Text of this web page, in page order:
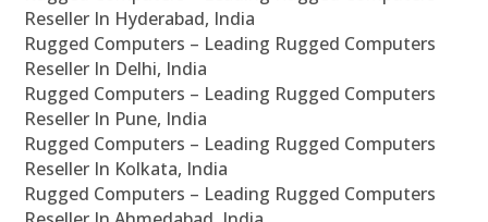
Reseller In Hyderabad, India
Rugged Computers – Leading Rugged Computers
Reseller In Delhi, India
Rugged Computers – Leading Rugged Computers
Reseller In Pune, India
Rugged Computers – Leading Rugged Computers
Reseller In Kolkata, India
Rugged Computers – Leading Rugged Computers